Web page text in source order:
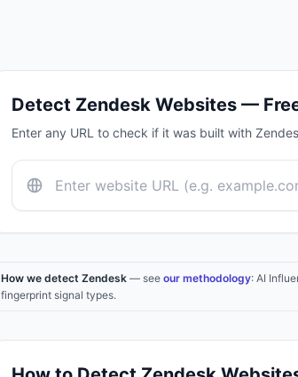
Detect Zendesk Websites —
Enter any URL to check if it was built with
How we detect Zendesk — see our methodology: AI
fingerprint signal types.